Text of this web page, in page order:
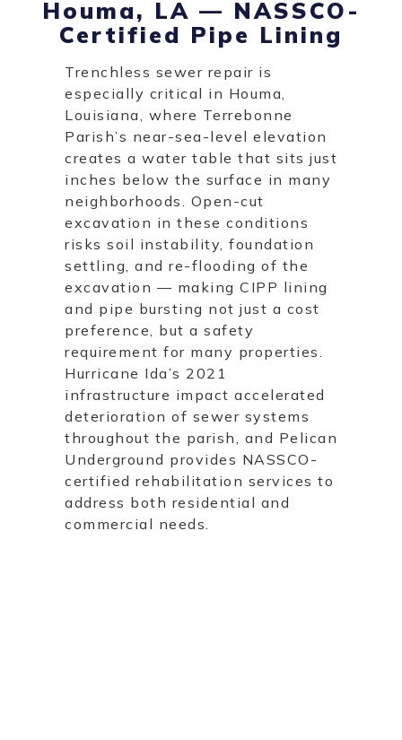
Houma, LA — NASSCO-
Certified Pipe Lining
Trenchless sewer repair is
especially critical in Houma,
Louisiana, where Terrebonne
Parish’s near-sea-level elevation
creates a water table that sits just
inches below the surface in many
neighborhoods. Open-cut
excavation in these conditions
risks soil instability, foundation
settling, and re-flooding of the
excavation — making CIPP lining
and pipe bursting not just a cost
preference, but a safety
requirement for many properties.
Hurricane Ida’s 2021
infrastructure impact accelerated
deterioration of sewer systems
throughout the parish, and Pelican
Underground provides NASSCO-
certified rehabilitation services to
address both residential and
commercial needs.